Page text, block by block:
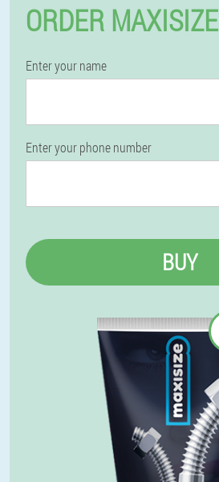
ORDER MAXISIZE
Enter your name
Enter your phone number
BUY